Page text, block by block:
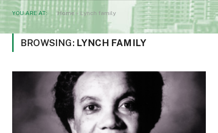
YOU ARE AT: Home » Lynch family
BROWSING: LYNCH FAMILY